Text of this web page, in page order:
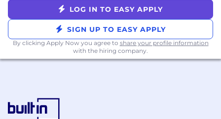
LOG IN TO EASY APPLY
SIGN UP TO EASY APPLY
By clicking Apply Now you agree to share your profile information
with the hiring company.